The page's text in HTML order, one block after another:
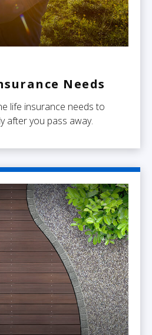
Needs
life insurance needs to
after you pass away.